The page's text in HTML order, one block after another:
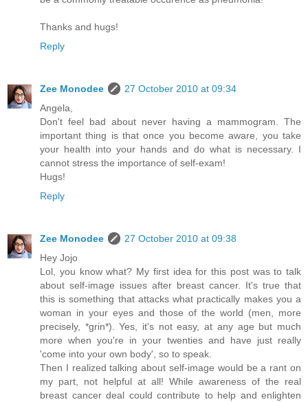
Thanks and hugs!
Reply
Zee Monodee
27 October 2010 at 09:34
Angela,
Don't feel bad about never having a mammogram. The
important thing is that once you become aware, you take
your health into your hands and do what is necessary. I
cannot stress the importance of self-exam!
Hugs!
Reply
Zee Monodee
27 October 2010 at 09:38
Hey Jojo
Lol, you know what? My first idea for this post was to talk
about self-image issues after breast cancer. It's true that
this is something that attacks what practically makes you a
woman in your eyes and those of the world (men, more
precisely, *grin*). Yes, it's not easy, at any age but much
more when you're in your twenties and have just really
'come into your own body', so to speak.
Then I realized talking about self-image would be a rant on
my part, not helpful at all! While awareness of the real
breast cancer deal could contribute to help and enlighten